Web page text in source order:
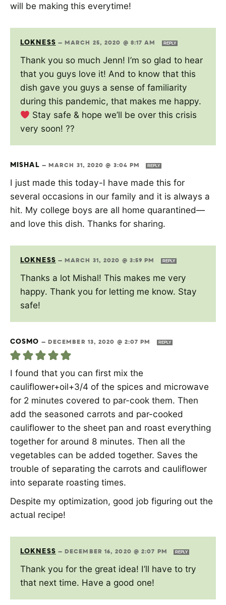
will be making this everytime!
LOKNESS—MARCH 25, 2020 @ 8:17 AM REPLY
Thank you so much Jenn! I’m so glad to hear
that you guys love it! And to know that this
dish gave you guys a sense of familiarity
during this pandemic, that makes me happy.
Stay safe & hope we’ll be over this crisis
very soon! ??
MISHAL — MARCH 31, 2020 @ 3:04 PM REPLY
I just made this today-I have made this for
several occasions in our family and it is always a
hit. My college boys are all home quarantined—
and love this dish. Thanks for sharing.
LOKNESS—MARCH 31, 2020 @ 3:59 PM REPLY
Thanks a lot Mishal! This makes me very
happy. Thank you for letting me know. Stay
safe!
COSMO — DECEMBER 13, 2020 @ 2:07 PM REPLY
I found that you can first mix the
cauliflower+oil+3/4 of the spices and microwave
for 2 minutes covered to par-cook them. Then
add the seasoned carrots and par-cooked
cauliflower to the sheet pan and roast everything
together for around 8 minutes. Then all the
vegetables can be added together. Saves the
trouble of separating the carrots and cauliflower
into separate roasting times.
Despite my optimization, good job figuring out the
actual recipe!
LOKNESS—DECEMBER 16, 2020 @ 2:07 PM REPLY
Thank you for the great idea! I’ll have to try
that next time. Have a good one!